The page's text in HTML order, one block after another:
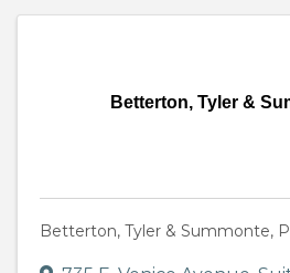
Betterton, Tyler &
Betterton, Tyler & Summonte,